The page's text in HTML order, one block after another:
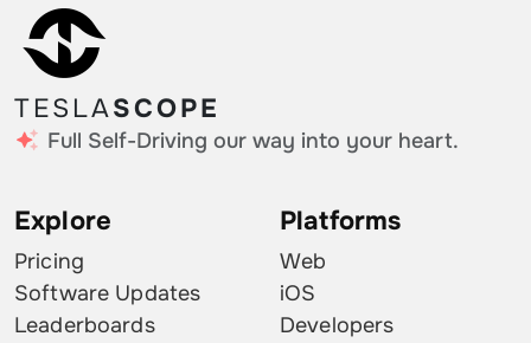
TESLASCOPE
Full Self-Driving our way into your heart.
Explore
Pricing
Software Updates
Leaderboards
Platforms
Web
iOS
Developers